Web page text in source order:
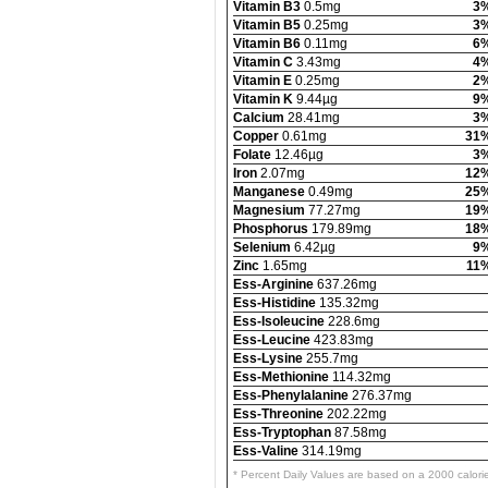
Vitamin B3 0.5mg
Vitamin B5 0.25mg
Vitamin B6 0.11mg
Vitamin C 3.43mg
Vitamin E 0.25mg
Vitamin K 9.44µg
Calcium 28.41mg
Copper 0.61mg
Folate 12.46µg
Iron 2.07mg
Manganese 0.49mg
Magnesium 77.27mg
Phosphorus 179.89mg
Selenium 6.42µg
Zinc 1.65mg
Ess-Arginine 637.26mg
Ess-Histidine 135.32mg
Ess-Isoleucine 228.6mg
Ess-Leucine 423.83mg
Ess-Lysine 255.7mg
Ess-Methionine 114.32mg
Ess-Phenylalanine 276.37mg
Ess-Threonine 202.22mg
Ess-Tryptophan 87.58mg
Ess-Valine 314.19mg
* Percent Daily Values are based on a 2000 calorie